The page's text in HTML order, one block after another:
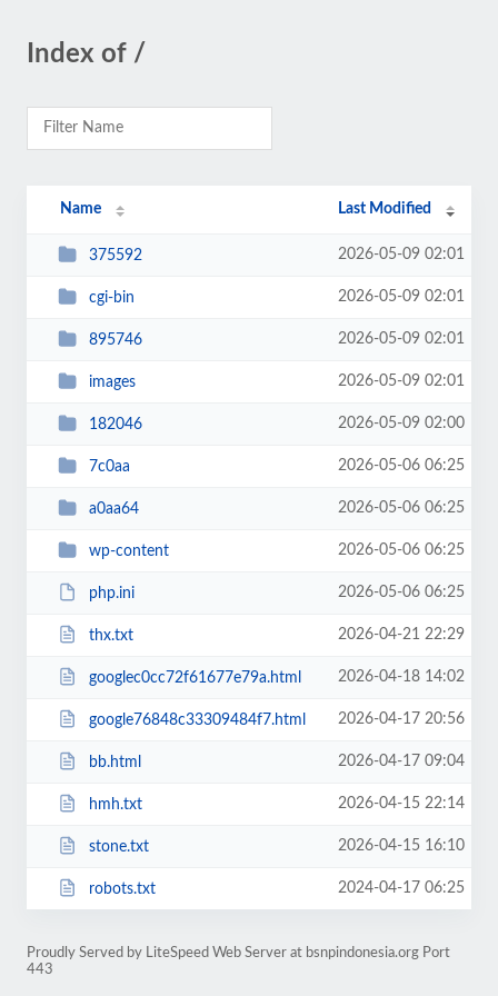
Index of /
Name Last Modified
375592 2026-05-09 02:01
cgi-bin 2026-05-09 02:01
895746 2026-05-09 02:01
images 2026-05-09 02:01
182046 2026-05-09 02:00
7c0aa 2026-05-06 06:25
a0aa64 2026-05-06 06:25
wp-content 2026-05-06 06:25
php.ini 2026-05-06 06:25
thx.txt 2026-04-21 22:29
googlec0cc72f61677e79a.html 2026-04-18 14:02
google76848c33309484f7.html 2026-04-17 20:56
bb.html 2026-04-17 09:04
hmh.txt 2026-04-15 22:14
stone.txt 2026-04-15 16:10
robots.txt 2024-04-17 06:25
Proudly Served by LiteSpeed Web Server at bsnpindonesia.org Port
443